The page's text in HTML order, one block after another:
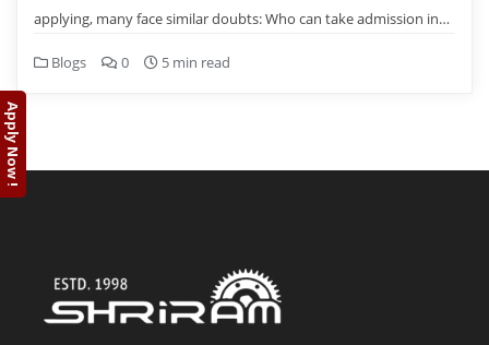
applying, many face similar doubts: Who can take admission in…
Blogs 0 5 min read
Apply Now !